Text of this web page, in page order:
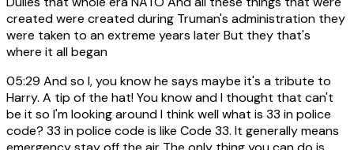
created were created during Truman's administration they
were taken to an extreme years later But they that's
where it all began
05:29 And so I, you know he says maybe it's a tribute to
Harry. A tip of the hat! You know and I thought that can't
be it so I'm looking around I think well what is 33 in police
code? 33 in police code is like Code 33. It generally means